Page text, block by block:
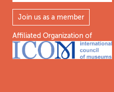
Join us as a member
Affiliated Organization of